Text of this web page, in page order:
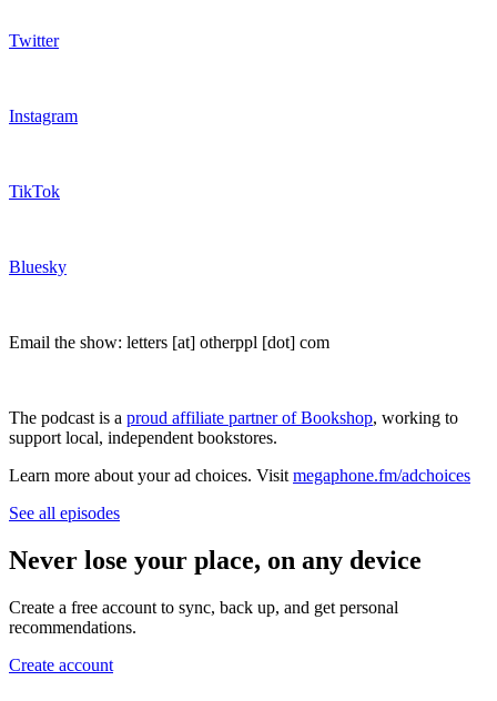
Twitter
Instagram
TikTok
Bluesky
Email the show: letters [at] otherppl [dot] com
The podcast is a proud affiliate partner of Bookshop, working to
support local, independent bookstores.
Learn more about your ad choices. Visit megaphone.fm/adchoices
See all episodes
Never lose your place, on any device
Create a free account to sync, back up, and get personal
recommendations.
Create account